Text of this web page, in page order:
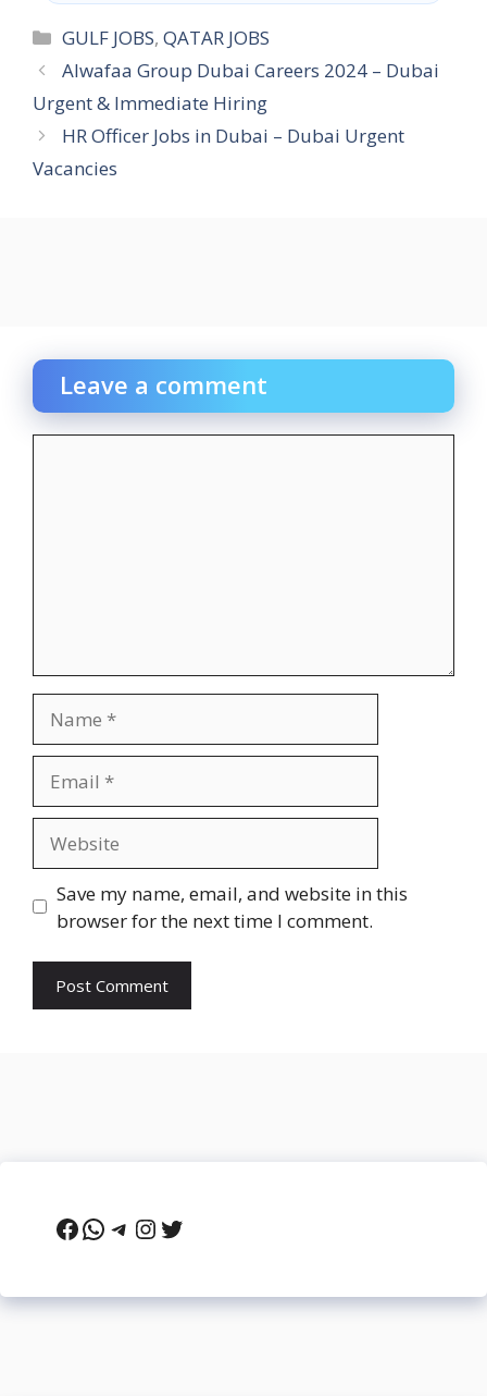
Categories
GULF JOBS,QATAR JOBS
Alwafaa Group Dubai Careers 2024 – Dubai
Urgent & Immediate Hiring
HR Officer Jobs in Dubai – Dubai Urgent
Vacancies
Leave a comment
Save my name, email, and website in this
browser for the next time I comment.
Facebook
WhatsApp
Telegram
Instagram
Twitter